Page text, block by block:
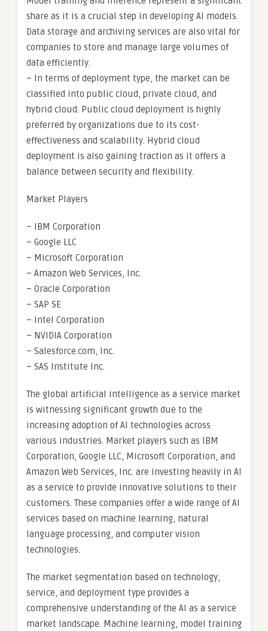
share as it is a crucial step in developing AI models.
Data storage and archiving services are also vital for
companies to store and manage large volumes of
data efficiently.
– In terms of deployment type, the market can be
classified into public cloud, private cloud, and
hybrid cloud. Public cloud deployment is highly
preferred by organizations due to its cost-
effectiveness and scalability. Hybrid cloud
deployment is also gaining traction as it offers a
balance between security and flexibility.
Market Players
– IBM Corporation
– Google LLC
– Microsoft Corporation
– Amazon Web Services, Inc.
– Oracle Corporation
– SAP SE
– Intel Corporation
– NVIDIA Corporation
– Salesforce.com, Inc.
– SAS Institute Inc.
The global artificial intelligence as a service market
is witnessing significant growth due to the
increasing adoption of AI technologies across
various industries. Market players such as IBM
Corporation, Google LLC, Microsoft Corporation, and
Amazon Web Services, Inc. are investing heavily in AI
as a service to provide innovative solutions to their
customers. These companies offer a wide range of AI
services based on machine learning, natural
language processing, and computer vision
technologies.
The market segmentation based on technology,
service, and deployment type provides a
comprehensive understanding of the AI as a service
market landscape. Machine learning, model training